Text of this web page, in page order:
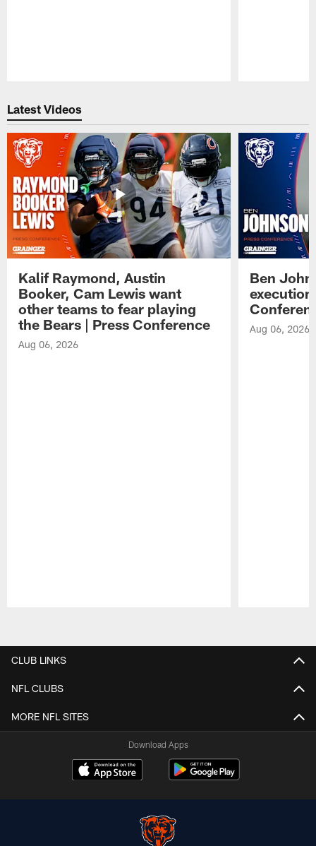
Latest Videos
Kalif Raymond, Austin
Booker, Cam Lewis want
other teams to fear playing
the Bears | Press Conference
Aug 06, 2026
Ben
Aug 06, 2026
CLUB LINKS
NFL CLUBS
MORE NFL SITES
Download Apps